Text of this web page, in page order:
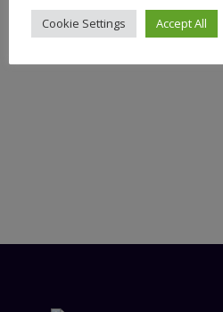
Cookie Settings Accept All